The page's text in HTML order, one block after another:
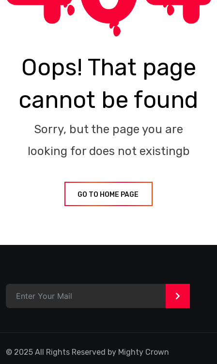
Oops! That page
cannot be found
Sorry, but the page you are
looking for does not existingb
GO TO HOME PAGE
>
© 2025 All Rights Reserved by Mighty Crown